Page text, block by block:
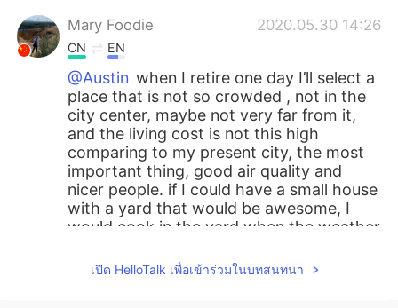
Mary Foodie 2020.05.30 14:26
CN EN
@Austin when I retire one day I’ll select a
place that is not so crowded , not in the
city center, maybe not very far from it,
and the living cost is not this high
comparing to my present city, the most
important thing, good air quality and
nicer people. if I could have a small house
with a yard that would be awesome, I
would cook in the yard when the weather
bear fruits ! Daydreaming lol
เปิด HelloTalk เพื่อเข้าร่วมในบทสนทนา